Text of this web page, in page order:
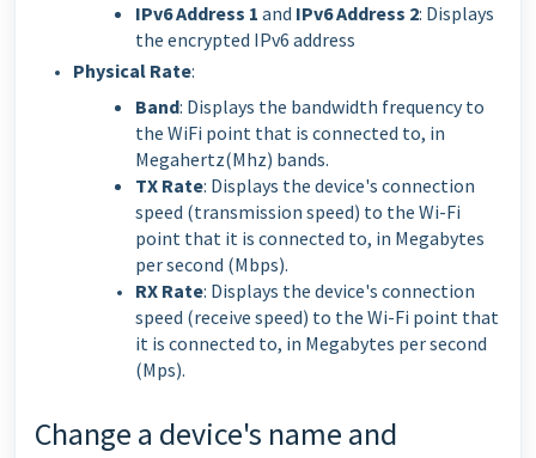
IPv6 Address 1 and IPv6 Address 2: Displays
the encrypted IPv6 address
Physical Rate:
Band: Displays the bandwidth frequency to
the WiFi point that is connected to, in
Megahertz(Mhz) bands.
TX Rate: Displays the device's connection
speed (transmission speed) to the Wi-Fi
point that it is connected to, in Megabytes
per second (Mbps).
RX Rate: Displays the device's connection
speed (receive speed) to the Wi-Fi point that
it is connected to, in Megabytes per second
(Mps).
Change a device's name and